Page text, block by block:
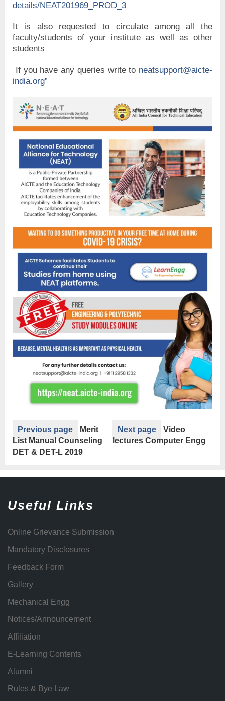
details/NEAT201969_PROD_3
It is also requested to circulate among all the
faculty/students of your institute as well as other
students
If you have any queries write to neatsupport@aicte-
india.org”
Previous page
Merit
List Manual Counseling
DET & DET-L 2019
Next page
Video
lectures Computer Engg
Useful Links
Online Grievance Submission
Mandatory Disclosures
Feedback Form
Gallery
Mechanical Engg
Notices/Announcement
Affiliation
E-Learning Contents
Alumni
Rules & Bye Law